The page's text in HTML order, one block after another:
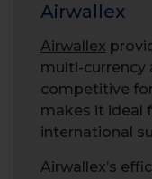
Airwallex
Airwallex
multi-currency
competitive
makes it ideal
international
Airwallex’s